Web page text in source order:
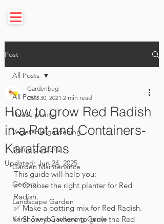
Post
All Posts
House plants
Vegetable gardening
Home gardens
Garden Maintenance
General
Landscape Garden
Karat Seed Gardening Guide
All Posts
How to grow Red Radish
in a Pot and Containers-
Karatfarms
Gardenbug
Dec 30, 2021 2 min read
Updated: Jun 24, 2025
This guide will help you:
✅ Choose the right planter for Red
Radish.
✅ Make a potting mix for Red Radish.
✅ Show you where to grow the Red